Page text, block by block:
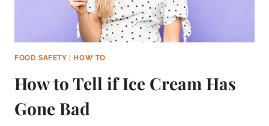
FOOD SAFETY HOW TO
How to Tell if Ice Cream Has
Gone Bad